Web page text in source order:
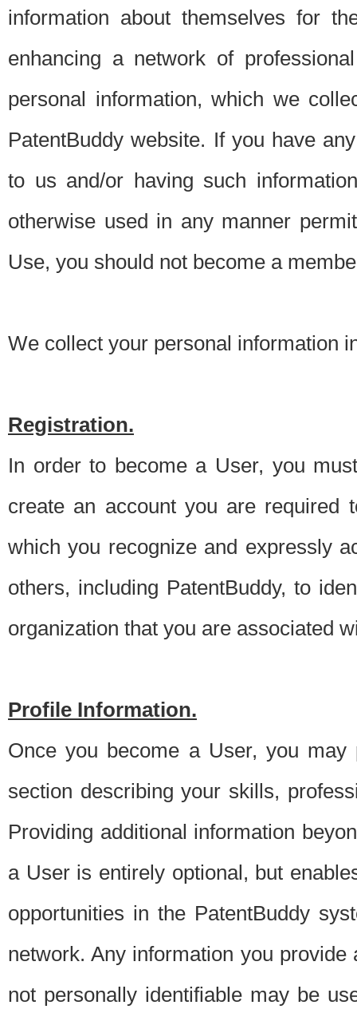
information about themselves for
enhancing a network of
personal information, which we
PatentBuddy website. If you have
to us and/or having such
otherwise used in any manner
Use, you should not become a
We collect your personal information
Registration.
In order to become a User, you
create an account you are required
which you recognize and expressly
others, including PatentBuddy, to
organization that you are associated
Profile Information.
Once you become a User, you
section describing your skills,
Providing additional information
a User is entirely optional, but
opportunities in the PatentBuddy
network. Any information you
not personally identifiable may be